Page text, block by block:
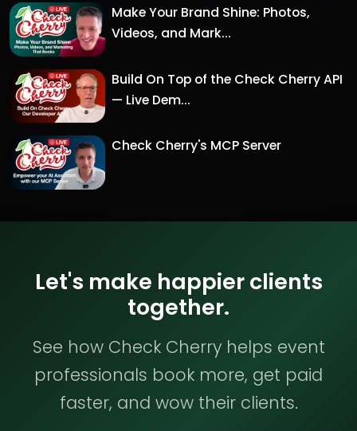
Make Your Brand Shine: Photos,
Videos, and Mark...
Build On Top of the Check Cherry API
— Live Dem...
Check Cherry's MCP Server
Let's make happier clients
together.
See how Check Cherry helps event
professionals book more, get paid
faster, and wow their clients.